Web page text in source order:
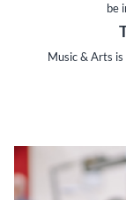
be
Music & Arts